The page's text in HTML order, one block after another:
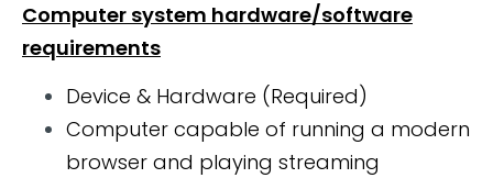
Computer system hardware/software
requirements
Device & Hardware (Required)
Computer capable of running a modern
browser and playing streaming